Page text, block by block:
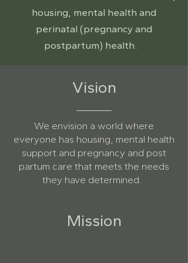
housing, mental health and
perinatal (pregnancy and
postpartum) health.
Vision
We envision a world where
everyone has housing, mental health
support and pregnancy and post
partum care that meets the needs
they have determined.
Mission